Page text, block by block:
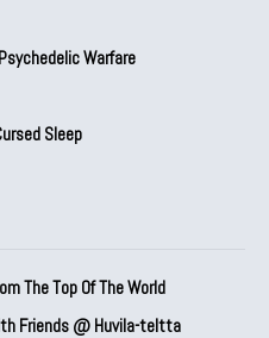
Warfare
Sleep
The Top Of The World
Friends @ Huvila-teltta